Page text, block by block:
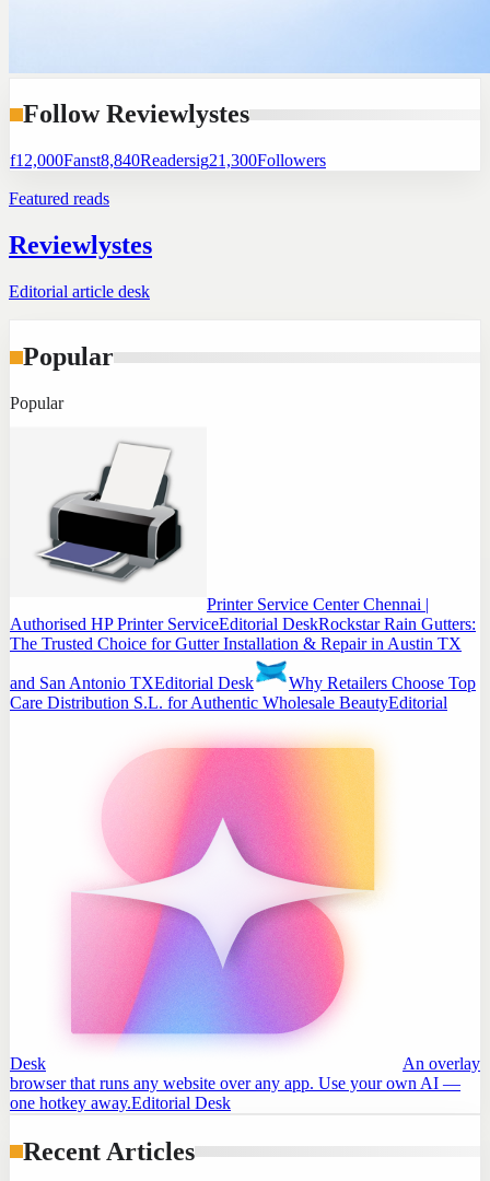
Follow Reviewlystes
f12,000Fanst8,840Readersig21,300Followers
Featured reads
Reviewlystes
Editorial article desk
Popular
Popular
Printer Service Center Chennai |
Authorised HP Printer ServiceEditorial DeskRockstar Rain Gutters:
The Trusted Choice for Gutter Installation & Repair in Austin TX
and San Antonio TXEditorial Desk
Why Retailers Choose Top
Care Distribution S.L. for Authentic Wholesale BeautyEditorial
Desk
An overlay
browser that runs any website over any app. Use your own AI —
one hotkey away.Editorial Desk
Recent Articles